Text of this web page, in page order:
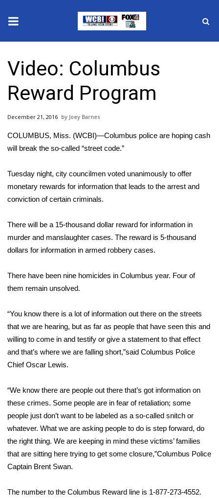
2025 Municipal Elections
Crime
National/World News
MidMorning with WCBI
Sunrise & Midday Guests
WCBI Sunrise Saturday
Local Sports
College Sports
2025 High School Football Tour
Weather
Latest Forecast
Interactive Radar & Alerts
Severe Weather Center
Area Closings
Video: Columbus
Reward Program
December 21, 2016 Joey Barnes
COLUMBUS, Miss. (WCBI)—Columbus police are hoping cash
will break the so-called “street code.”
Tuesday night, city councilmen voted unanimously to offer
monetary rewards for information that leads to the arrest and
conviction of certain criminals.
There will be a 15-thousand dollar reward for information in
murder and manslaughter cases. The reward is 5-thousand
dollars for information in armed robbery cases.
There have been nine homicides in Columbus year. Four of
them remain unsolved.
“You know there is a lot of information out there on the streets
that we are hearing, but as far as people that have seen this and
willing to come in and testify or give a statement to that effect
and that’s where we are falling short,”said Columbus Police
Chief Oscar Lewis.
“We know there are people out there that’s got information on
these crimes. Some people are in fear of retaliation; some
people just don’t want to be labeled as a so-called snitch or
whatever. What we are asking people to do is step forward, do
the right thing. We are keeping in mind these victims’ families
that are sitting here trying to get some closure,”Columbus Police
Captain Brent Swan.
The number to the Columbus Reward line is 1-877-273-4552.